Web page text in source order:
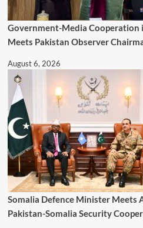
Government-Media Cooperation
Meets Pakistan Observer
August 6, 2026
Somalia Defence Minister Meets
Pakistan-Somalia Security